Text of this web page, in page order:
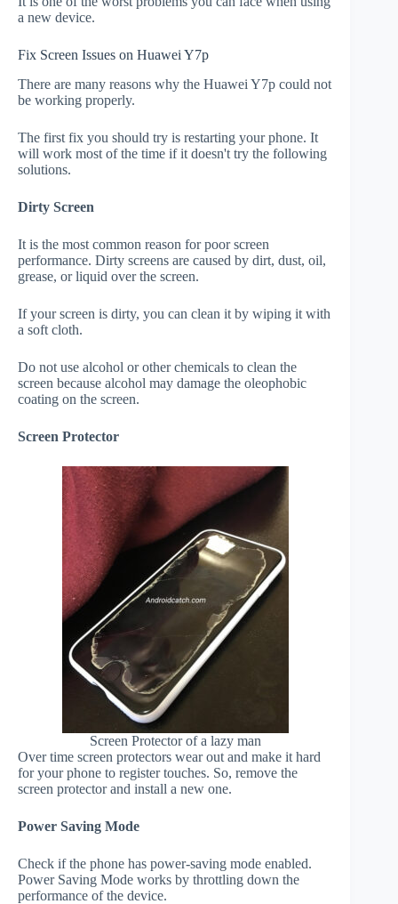
a new device.
Fix Screen Issues on Huawei Y7p
There are many reasons why the Huawei Y7p could not
be working properly.
The first fix you should try is restarting your phone. It
will work most of the time if it doesn't try the following
solutions.
Dirty Screen
It is the most common reason for poor screen
performance. Dirty screens are caused by dirt, dust, oil,
grease, or liquid over the screen.
If your screen is dirty, you can clean it by wiping it with
a soft cloth.
Do not use alcohol or other chemicals to clean the
screen because alcohol may damage the oleophobic
coating on the screen.
Screen Protector
Screen Protector of a lazy man
Over time screen protectors wear out and make it hard
for your phone to register touches. So, remove the
screen protector and install a new one.
Power Saving Mode
Check if the phone has power-saving mode enabled.
Power Saving Mode works by throttling down the
performance of the device.